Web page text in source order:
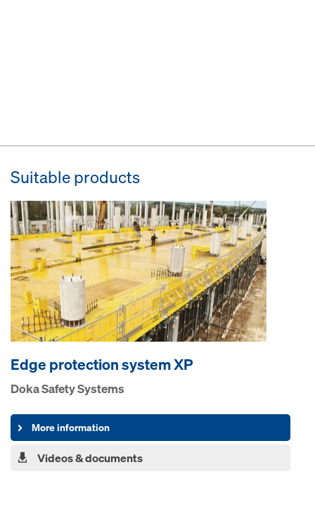
Suitable products
Edge pro­tection system XP
Doka Safety Systems
More information
Videos & documents